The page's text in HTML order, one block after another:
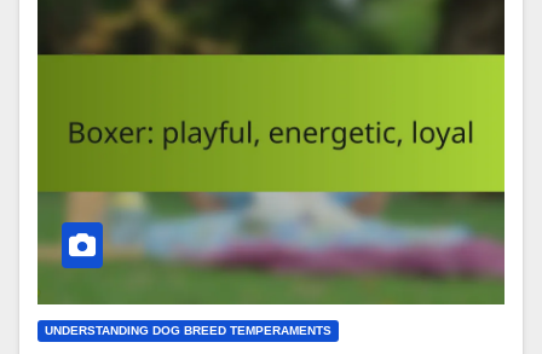
UNDERSTANDING DOG BREED TEMPERAMENTS